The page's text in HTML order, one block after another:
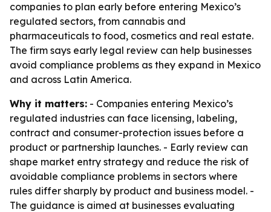
companies to plan early before entering Mexico’s
regulated sectors, from cannabis and
pharmaceuticals to food, cosmetics and real estate.
The firm says early legal review can help businesses
avoid compliance problems as they expand in Mexico
and across Latin America.
Why it matters: - Companies entering Mexico’s
regulated industries can face licensing, labeling,
contract and consumer-protection issues before a
product or partnership launches. - Early review can
shape market entry strategy and reduce the risk of
avoidable compliance problems in sectors where
rules differ sharply by product and business model. -
The guidance is aimed at businesses evaluating